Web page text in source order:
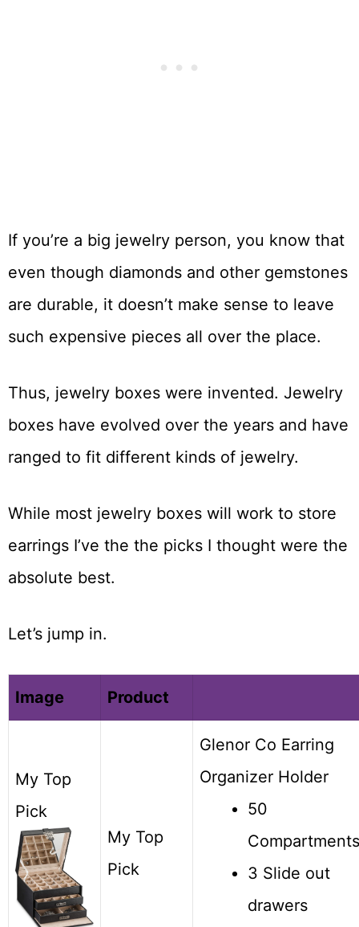
If you’re a big jewelry person, you know that
even though diamonds and other gemstones
are durable, it doesn’t make sense to leave
such expensive pieces all over the place.
Thus, jewelry boxes were invented. Jewelry
boxes have evolved over the years and have
ranged to fit different kinds of jewelry.
While most jewelry boxes will work to store
earrings I’ve the the picks I thought were the
absolute best.
Let’s jump in.
Image Product
My Top
Pick
My Top
Pick
Glenor Co Earring
Organizer Holder
50
Compartments
3 Slide out
drawers